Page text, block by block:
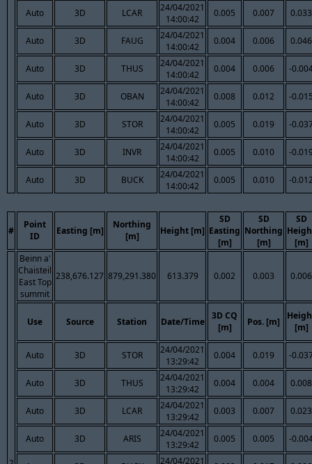
Auto 3D LCAR
24/04/2021
14:00:42
0.005 0.007 0.033
Auto 3D FAUG
24/04/2021
14:00:42
0.004 0.006 0.046
Auto 3D THUS
24/04/2021
14:00:42
0.004 0.006 -
Auto 3D OBAN
24/04/2021
14:00:42
0.008 0.012 -
Auto 3D STOR
24/04/2021
14:00:42
0.005 0.019 -
Auto 3D INVR
24/04/2021
14:00:42
0.005 0.010 -
Auto 3D BUCK
24/04/2021
14:00:42
0.005 0.010 -
#
Point
ID
Easting [m]
Northing
[m]
Height [m]
SD
Easting
[m]
SD
Northing
[m]
SD
[m]
Beinn a'
Chaisteil
East Top
summit
238,676.127 879,291.380 613.379 0.002 0.003 0.006
Use Source Station Date/Time
3D CQ
[m]
Pos. [m]
[m]
Auto 3D STOR
24/04/2021
13:29:42
0.004 0.019 -
Auto 3D THUS
24/04/2021
13:29:42
0.004 0.004 0.008
Auto 3D LCAR
24/04/2021
13:29:42
0.003 0.007 0.023
Auto 3D ARIS
24/04/2021
13:29:42
0.005 0.005 -
24/04/2021